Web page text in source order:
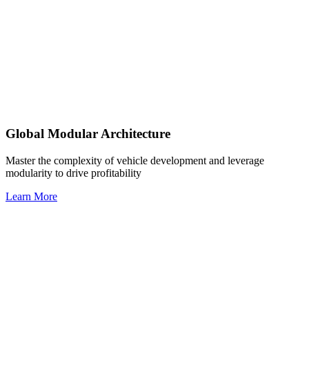
Global Modular Architecture
Master the complexity of vehicle development and leverage
modularity to drive profitability
Learn More